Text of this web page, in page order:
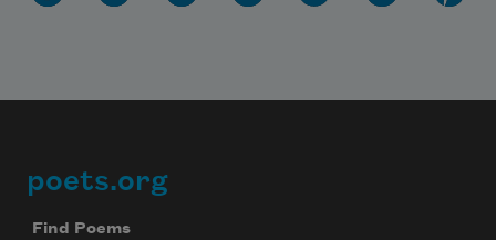
Footer
poets.org
Find Poems